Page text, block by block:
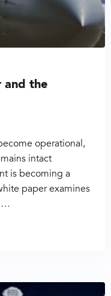
and the
operational,
intact
is becoming a
paper examines